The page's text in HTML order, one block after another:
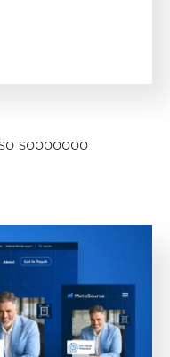
sooooooo